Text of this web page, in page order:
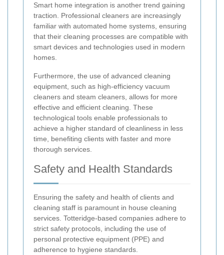
Smart home integration is another trend gaining
traction. Professional cleaners are increasingly
familiar with automated home systems, ensuring
that their cleaning processes are compatible with
smart devices and technologies used in modern
homes.
Furthermore, the use of advanced cleaning
equipment, such as high-efficiency vacuum
cleaners and steam cleaners, allows for more
effective and efficient cleaning. These
technological tools enable professionals to
achieve a higher standard of cleanliness in less
time, benefiting clients with faster and more
thorough services.
Safety and Health Standards
Ensuring the safety and health of clients and
cleaning staff is paramount in house cleaning
services. Totteridge-based companies adhere to
strict safety protocols, including the use of
personal protective equipment (PPE) and
adherence to hygiene standards.